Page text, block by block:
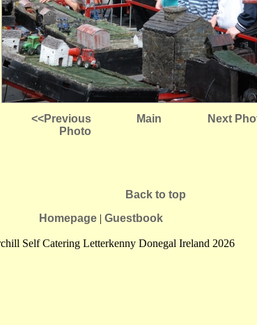
<<Previous
Photo
Main Next
Back to top
Homepage | Guestbook
Self Catering Letterkenny Donegal Ireland 2026